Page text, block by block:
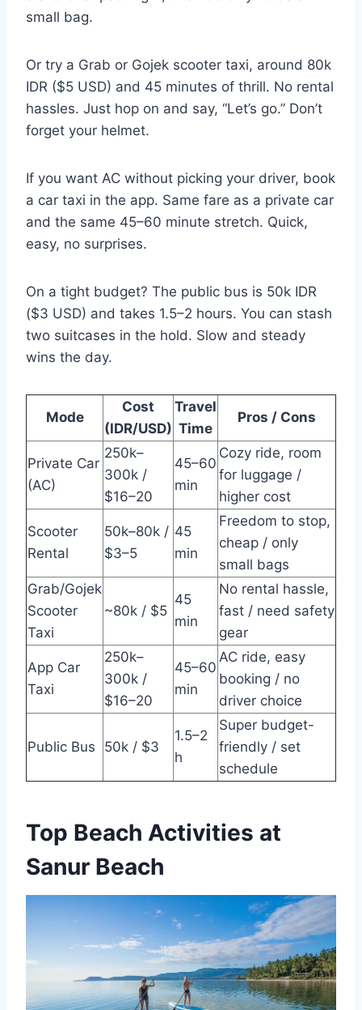
small bag.
Or try a Grab or Gojek scooter taxi, around 80k
IDR ($5 USD) and 45 minutes of thrill. No rental
hassles. Just hop on and say, “Let’s go.” Don’t
forget your helmet.
If you want AC without picking your driver, book
a car taxi in the app. Same fare as a private car
and the same 45–60 minute stretch. Quick,
easy, no surprises.
On a tight budget? The public bus is 50k IDR
($3 USD) and takes 1.5–2 hours. You can stash
two suitcases in the hold. Slow and steady
wins the day.
Mode
Cost
(IDR/USD)
Travel
Time
Pros / Cons
Private Car
(AC)
250k–
300k /
$16–20
45–60
min
Cozy ride, room
for luggage /
higher cost
Scooter
Rental
50k–80k /
$3–5
45
min
Freedom to stop,
cheap / only
small bags
Grab/Gojek
Scooter
Taxi
~80k / $5
45
min
No rental hassle,
fast / need safety
gear
App Car
Taxi
250k–
300k /
$16–20
45–60
min
AC ride, easy
booking / no
driver choice
Public Bus 50k / $3
1.5–2
h
Super budget-
friendly / set
schedule
Top Beach Activities at
Sanur Beach